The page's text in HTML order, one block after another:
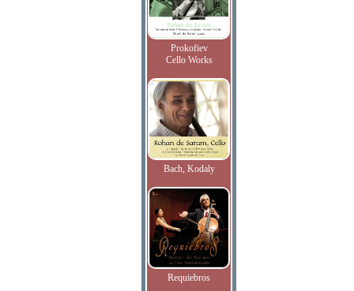
Prokofiev
Cello Works
Bach, Kodaly
Requiebros